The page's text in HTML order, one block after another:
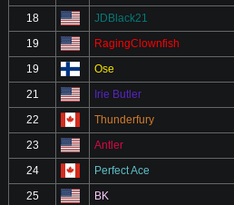
18 JDBlack21
19 RagingClownfish
19 Ose
21 Irie Butler
22 Thunderfury
23 Antler
24 Perfect Ace
25 BK